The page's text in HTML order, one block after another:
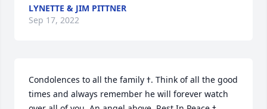
LYNETTE & JIM PITTNER
Sep 17, 2022
Condolences to all the family ߙ. Think of all the good
times and always remember he will forever watch